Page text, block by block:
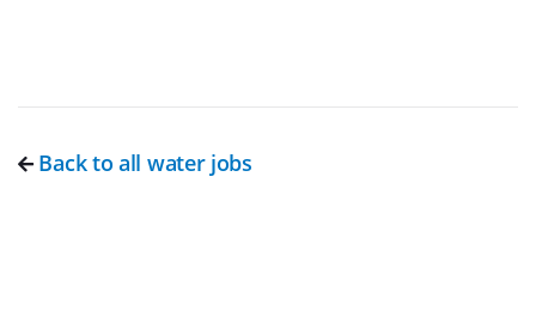
Back to all water jobs